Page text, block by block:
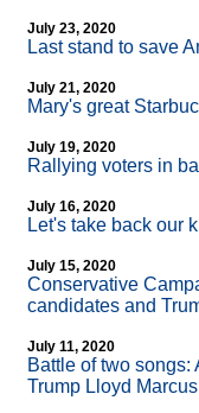
July 23, 2020
Last stand to save
July 21, 2020
Mary's great
July 19, 2020
Rallying voters in
July 16, 2020
Let's take back our
July 15, 2020
Conservative
candidates and
July 11, 2020
Battle of two songs:
Trump Lloyd Marcus